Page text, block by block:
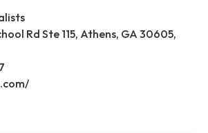
Rd Ste 115, Athens, GA 30605,